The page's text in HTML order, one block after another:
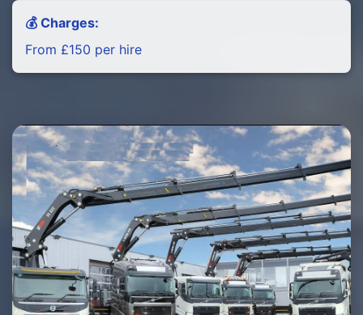
💰 Charges:
From £150 per hire